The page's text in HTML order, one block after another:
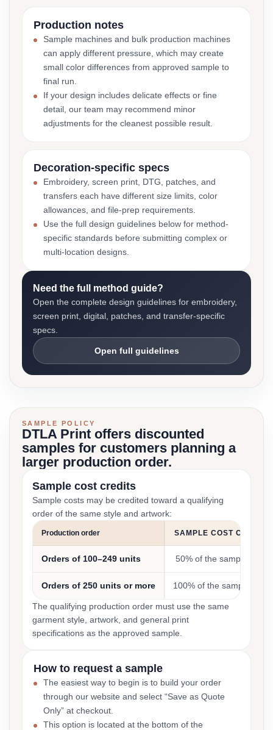
Production notes
Sample machines and bulk production machines
can apply different pressure, which may create
small color differences from approved sample to
final run.
If your design includes delicate effects or fine
detail, our team may recommend minor
adjustments for the cleanest possible result.
Decoration-specific specs
Embroidery, screen print, DTG, patches, and
transfers each have different size limits, color
allowances, and file-prep requirements.
Use the full design guidelines below for method-
specific standards before submitting complex or
multi-location designs.
Need the full method guide?
Open the complete design guidelines for embroidery,
screen print, digital, patches, and transfer-specific
specs.
Open full guidelines
SAMPLE POLICY
DTLA Print offers discounted
samples for customers planning a
larger production order.
Sample cost credits
Sample costs may be credited toward a qualifying
order of the same style and artwork:
Production order SAMPLE COST CREDIT
Orders of 100–249 units 50% of the sample cost
Orders of 250 units or more 100% of the sample cost
The qualifying production order must use the same
garment style, artwork, and general print
specifications as the approved sample.
How to request a sample
The easiest way to begin is to build your order
through our website and select “Save as Quote
Only” at checkout.
This option is located at the bottom of the